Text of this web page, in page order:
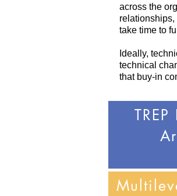
across the
take time to
Ideally,
technical
that buy-in
TREP